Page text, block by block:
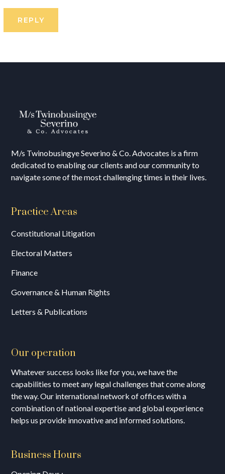
M/s Twinobusingye Severino & Co. Advocates is a firm
dedicated to enabling our clients and our community to
navigate some of the most challenging times in their lives.
Practice Areas
Constitutional Litigation
Electoral Matters
Finance
Governance & Human Rights
Letters & Publications
Our operation
Whatever success looks like for you, we have the
capabilities to meet any legal challenges that come along
the way. Our international network of offices with a
combination of national expertise and global experience
helps us provide innovative and informed solutions.
Business Hours